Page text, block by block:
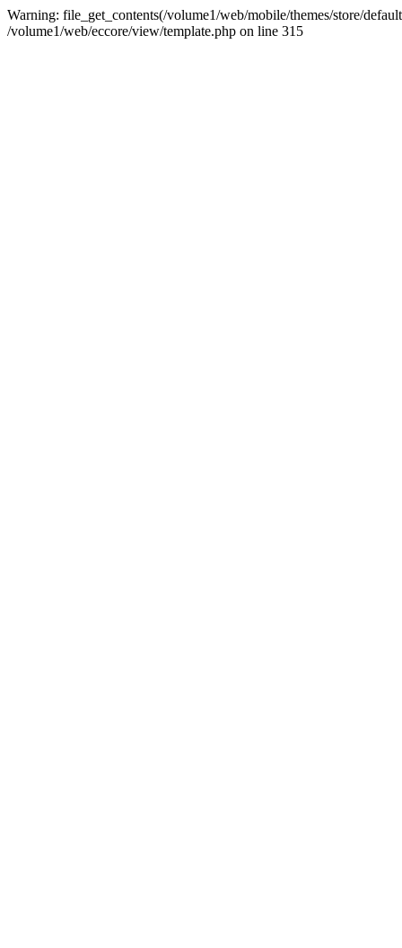
Warning: file_get_contents(/volume1/web/mobile/themes/store/
/volume1/web/eccore/view/template.php on line 315